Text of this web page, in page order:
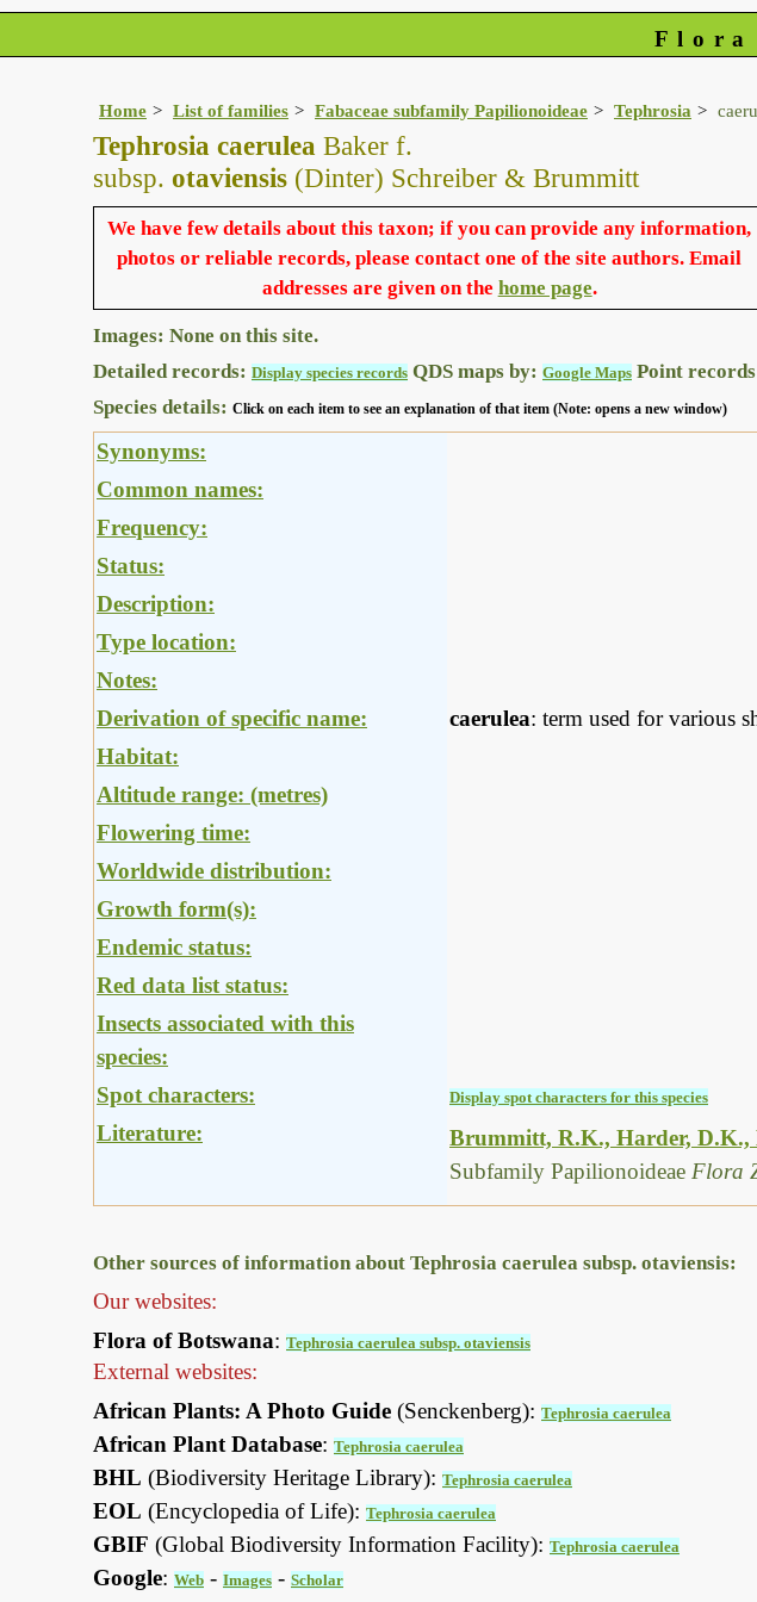
Home List of families Fabaceae subfamily Papilionoideae Tephrosia
Tephrosia caerulea Baker f.
subsp. otaviensis (Dinter) Schreiber & Brummitt
We have few details about this taxon; if you can provide any information,
photos or reliable records, please contact one of the site authors. Email
addresses are given on the home page.
Images: None on this site.
Detailed records: Display species records QDS maps by: Google Maps Point
Species details: Click on each item to see an explanation of that item (Note: opens a new window)
Synonyms:
Common names:
Frequency:
Status:
Description:
Type location:
Notes:
Derivation of specific name:
caerulea: term used for various
Habitat:
Altitude range: (metres)
Flowering time:
Worldwide distribution:
Growth form(s):
Endemic status:
Red data list status:
Insects associated with this
species:
Spot characters:
Display spot characters for this species
Literature: Brummitt, R.K., Harder, D.K.,
Subfamily Papilionoideae Flora
Other sources of information about Tephrosia caerulea subsp. otaviensis:
Our websites:
Flora of Botswana: Tephrosia caerulea subsp. otaviensis
External websites:
African Plants: A Photo Guide (Senckenberg): Tephrosia caerulea
African Plant Database: Tephrosia caerulea
BHL (Biodiversity Heritage Library): Tephrosia caerulea
EOL (Encyclopedia of Life): Tephrosia caerulea
GBIF (Global Biodiversity Information Facility): Tephrosia caerulea
Google: Web - Images - Scholar